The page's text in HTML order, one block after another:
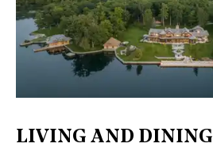
LIVING AND DINING